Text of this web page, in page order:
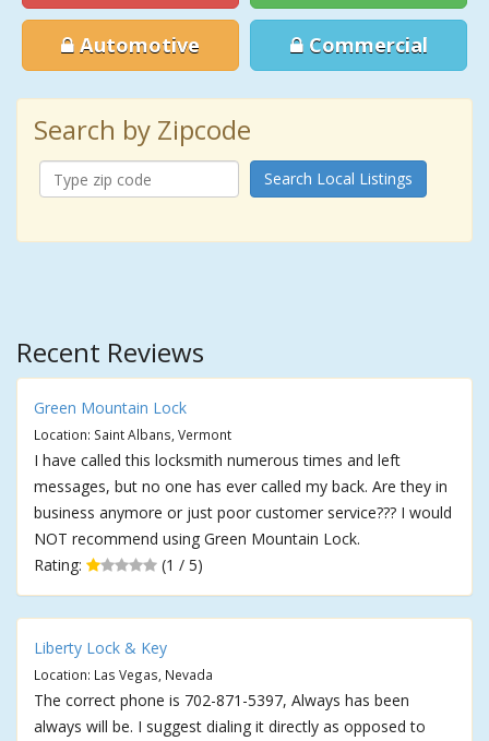
Automotive Commercial
Search by Zipcode
Search Local Listings
Recent Reviews
Green Mountain Lock
Location: Saint Albans, Vermont
I have called this locksmith numerous times and left
messages, but no one has ever called my back. Are they in
business anymore or just poor customer service??? I would
NOT recommend using Green Mountain Lock.
Rating:
(1 / 5)
Liberty Lock & Key
Location: Las Vegas, Nevada
The correct phone is 702-871-5397, Always has been
always will be. I suggest dialing it directly as opposed to